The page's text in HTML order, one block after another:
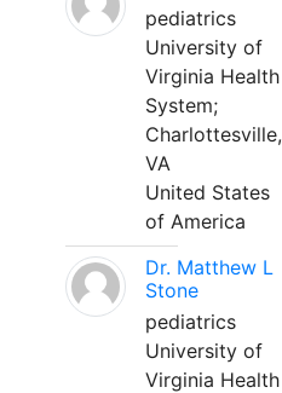
pediatrics
University of
Virginia Health
System;
Charlottesville,
VA
United States
of America
Dr. Matthew L
Stone
pediatrics
University of
Virginia Health